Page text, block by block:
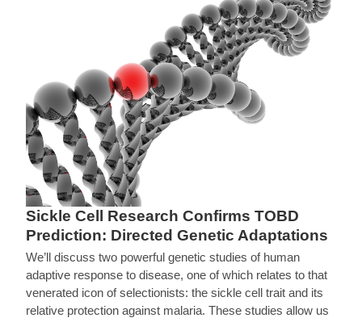
Sickle Cell Research Confirms TOBD
Prediction: Directed Genetic Adaptations
We’ll discuss two powerful genetic studies of human
adaptive response to disease, one of which relates to that
venerated icon of selectionists: the sickle cell trait and its
relative protection against malaria. These studies allow us